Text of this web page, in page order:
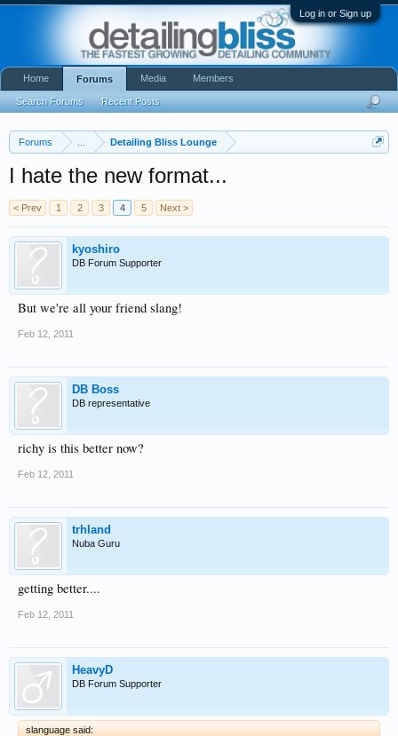
Log in or Sign up
Forums Detailing Bliss Lounge
I hate the new format...
< Prev 1 2 3 4 5 Next >
kyoshiro
DB Forum Supporter
But we're all your friend slang!
Feb 12, 2011
DB Boss
DB representative
richy is this better now?
Feb 12, 2011
trhland
Nuba Guru
getting better....
Feb 12, 2011
HeavyD
DB Forum Supporter
slanguage said:
Home Forums
Search Forums Recent Posts
Media Members